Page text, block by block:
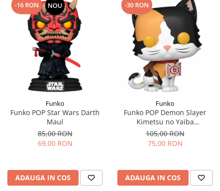
-16 RON NOU
Funko
Funko POP Star Wars Darth
Maul
85,00 RON
69,00 RON
ADAUGA IN COS
-30 RON
Funko
Funko POP Demon Slayer
Kimetsu no Yaiba
Chachamaru
105,00 RON
75,00 RON
ADAUGA IN COS